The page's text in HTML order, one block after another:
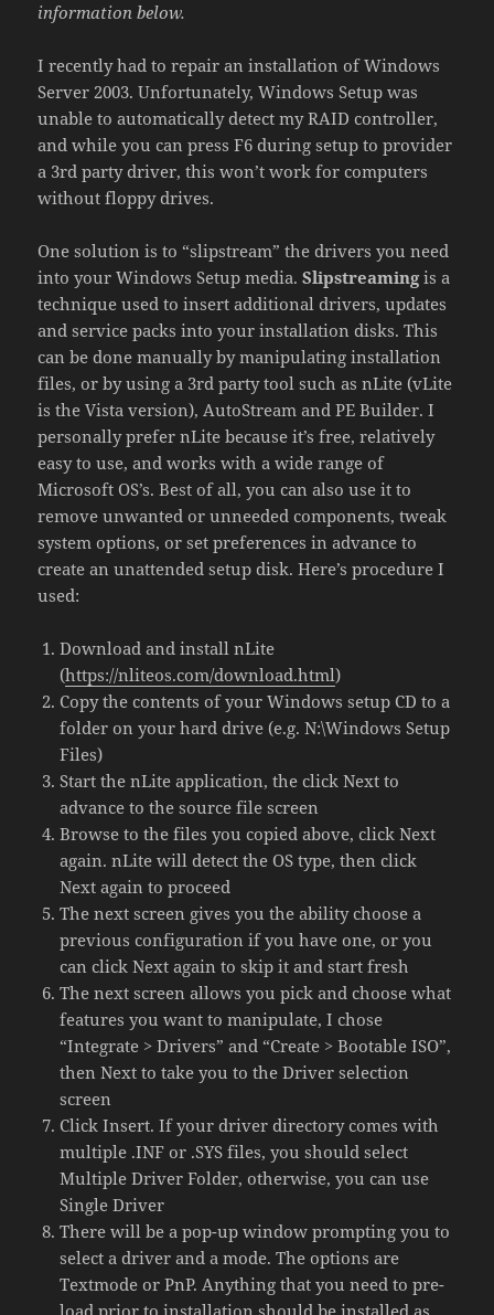
information below.
I recently had to repair an installation of Windows
Server 2003. Unfortunately, Windows Setup was
unable to automatically detect my RAID controller,
and while you can press F6 during setup to provider
a 3rd party driver, this won’t work for computers
without floppy drives.
One solution is to “slipstream” the drivers you need
into your Windows Setup media.Slipstreamingis a
technique used to insert additional drivers, updates
and service packs into your installation disks. This
can be done manually by manipulating installation
files, or by using a 3rd party tool such as nLite (vLite
is the Vista version), AutoStream and PE Builder. I
personally prefer nLite because it’s free, relatively
easy to use, and works with a wide range of
Microsoft OS’s. Best of all, you can also use it to
remove unwanted or unneeded components, tweak
system options, or set preferences in advance to
create an unattended setup disk. Here’s procedure I
used:
Download and install nLite
(https://nliteos.com/download.html)
Copy the contents of your Windows setup CD to a
folder on your hard drive (e.g. N:\Windows Setup
Files)
Start the nLite application, the click Next to
advance to the source file screen
Browse to the files you copied above, click Next
again. nLite will detect the OS type, then click
Next again to proceed
The next screen gives you the ability choose a
previous configuration if you have one, or you
can click Next again to skip it and start fresh
The next screen allows you pick and choose what
features you want to manipulate, I chose
“Integrate > Drivers” and “Create > Bootable ISO”,
then Next to take you to the Driver selection
screen
Click Insert. If your driver directory comes with
multiple .INF or .SYS files, you should select
Multiple Driver Folder, otherwise, you can use
Single Driver
There will be a pop-up window prompting you to
select a driver and a mode. The options are
Textmode or PnP. Anything that you need to pre-